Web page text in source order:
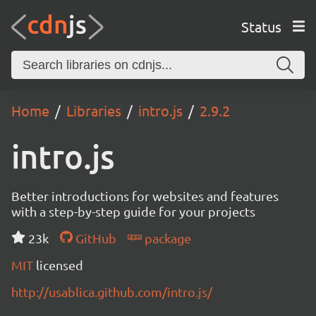
Status
Home Libraries intro.js 2.9.2
intro.js
Better introductions for websites and features
with a step-by-step guide for your projects
23k
GitHub
package
MIT licensed
http://usablica.github.com/intro.js/